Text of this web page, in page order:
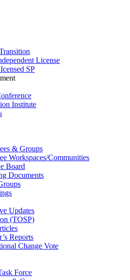
License
SP
Institute
& Groups
Workspaces/Communities
Board
Documents
Updates
(TOSP)
Reports
Change Vote
Force